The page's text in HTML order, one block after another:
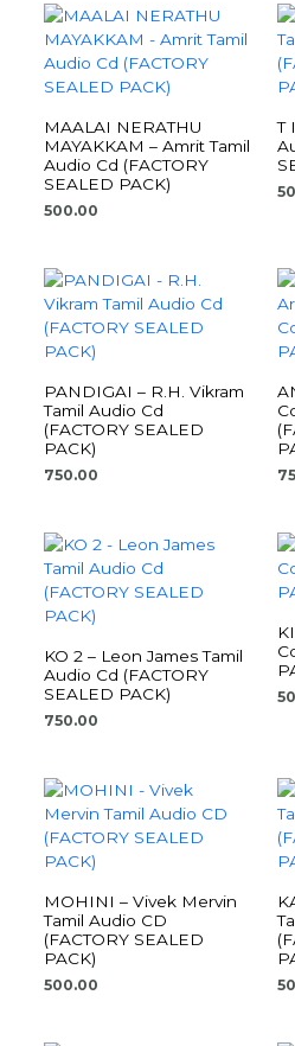
MAALAI NERATHU
MAYAKKAM – Amrit Tamil
Audio Cd (FACTORY
SEALED PACK)
500.00
T
PANDIGAI – R.H. Vikram
Tamil Audio Cd
(FACTORY SEALED
PACK)
750.00
KO 2 – Leon James Tamil
Audio Cd (FACTORY
SEALED PACK)
750.00
MOHINI – Vivek Mervin
Tamil Audio CD
(FACTORY SEALED
PACK)
500.00